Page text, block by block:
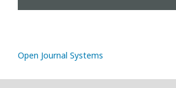
Open Journal Systems